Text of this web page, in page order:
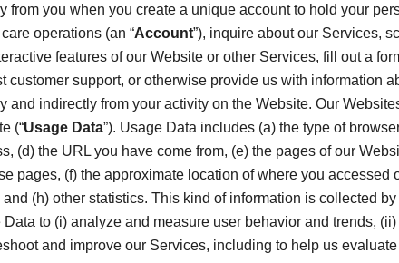
from you when you create a unique account to hold your
operations (an “Account”), inquire about our Services,
features of our Website or other Services, fill out a
customer support, or otherwise provide us with information
and indirectly from your activity on the Website. Our
(“Usage Data”). Usage Data includes (a) the type of
(d) the URL you have come from, (e) the pages of our
pages, (f) the approximate location of where you
and (h) other statistics. This kind of information is collected
Data to (i) analyze and measure user behavior and trends,
and improve our Services, including to help us